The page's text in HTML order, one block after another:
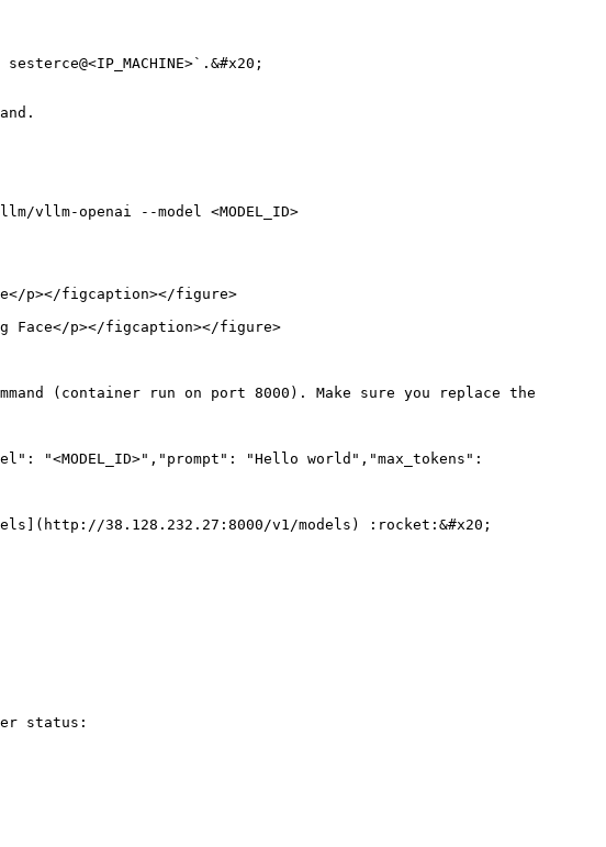
vllm-openai --model <MODEL_ID>
p></figcaption></figure>
Face</p></figcaption></figure>
(container run on port 8000). Make sure you replace the
"<MODEL_ID>","prompt": "Hello world","max_tokens":
38.128.232.27:8000/v1/models) :rocket:&#x20;
status: